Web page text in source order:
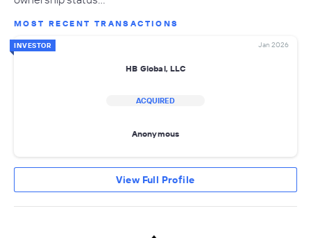
MOST RECENT TRANSACTIONS
INVESTOR Jan 2026
HB Global, LLC
ACQUIRED
Anonymous
View Full Profile